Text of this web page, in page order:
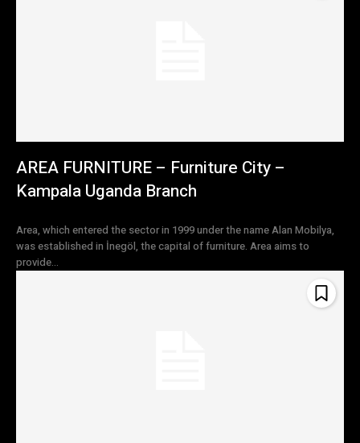
AREA FURNITURE – Furniture City –
Kampala Uganda Branch
Area, which entered the sector in 1999 under the name Alan Mobilya,
was established in İnegöl, the capital of furniture. Area aims to
provide...